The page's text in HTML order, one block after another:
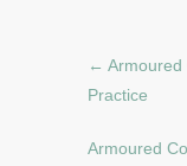
← Armoured
Practice
Armoured